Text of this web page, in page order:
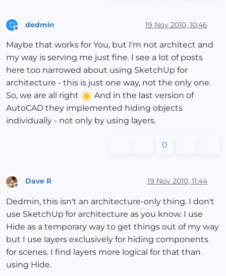
D dedmin 19 Nov 2010, 10:46
Maybe that works for You, but I'm not architect and
my way is serving me just fine. I see a lot of posts
here too narrowed about using SketchUp for
architecture - this is just one way, not the only one.
So, we are all right
And in the last version of
AutoCAD they implemented hiding objects
individually - not only by using layers.
0
Offline
Dave R 19 Nov 2010, 11:44
Dedmin, this isn't an architecture-only thing. I don't
use SketchUp for architecture as you know. I use
Hide as a temporary way to get things out of my way
but I use layers exclusively for hiding components
for scenes. I find layers more logical for that than
using Hide.